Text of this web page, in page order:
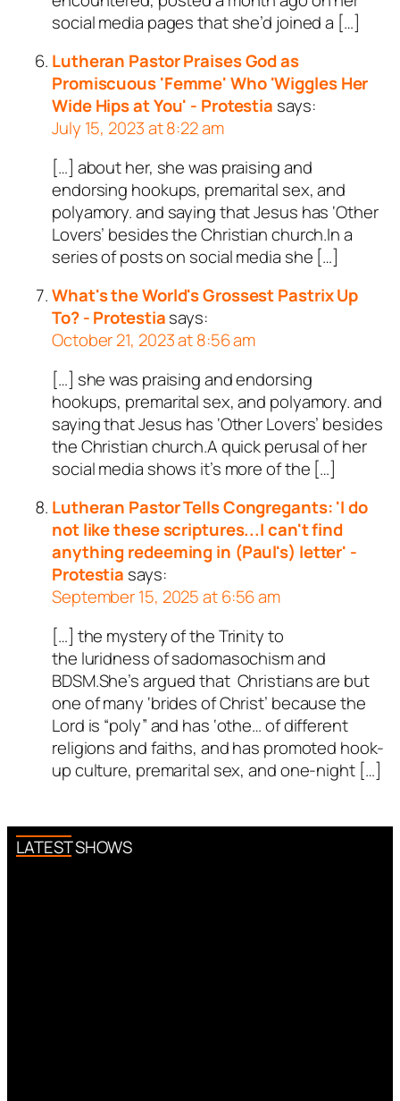
social media pages that she’d joined a […]
Lutheran Pastor Praises God as
Promiscuous 'Femme' Who 'Wiggles Her
Wide Hips at You' - Protestia says:
July 15, 2023 at 8:22 am
[…] about her, she was praising and
endorsing hookups, premarital sex, and
polyamory. and saying that Jesus has ‘Other
Lovers’ besides the Christian church.In a
series of posts on social media she […]
What's the World's Grossest Pastrix Up
To? - Protestiasays:
October 21, 2023 at 8:56 am
[…] she was praising and endorsing
hookups, premarital sex, and polyamory. and
saying that Jesus has ‘Other Lovers’ besides
the Christian church.A quick perusal of her
social media shows it’s more of the […]
Lutheran Pastor Tells Congregants: 'I do
not like these scriptures...I can't find
anything redeeming in (Paul's) letter' -
Protestia says:
September 15, 2025 at 6:56 am
[…] the mystery of the Trinity to
the luridness of sadomasochism and
BDSM.She’s argued that Christians are but
one of many ‘brides of Christ’ because the
Lord is “poly” and has ‘othe… of different
religions and faiths, and has promoted hook-
up culture, premarital sex, and one-night […]
LATEST SHOWS